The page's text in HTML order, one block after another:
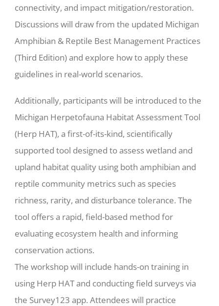
connectivity, and impact mitigation/restoration.
Discussions will draw from the updated Michigan
Amphibian & Reptile Best Management Practices
(Third Edition) and explore how to apply these
guidelines in real-world scenarios.
Additionally, participants will be introduced to the
Michigan Herpetofauna Habitat Assessment Tool
(Herp HAT), a first-of-its-kind, scientifically
supported tool designed to assess wetland and
upland habitat quality using both amphibian and
reptile community metrics such as species
richness, rarity, and disturbance tolerance. The
tool offers a rapid, field-based method for
evaluating ecosystem health and informing
conservation actions.
The workshop will include hands-on training in
using Herp HAT and conducting field surveys via
the Survey123 app. Attendees will practice